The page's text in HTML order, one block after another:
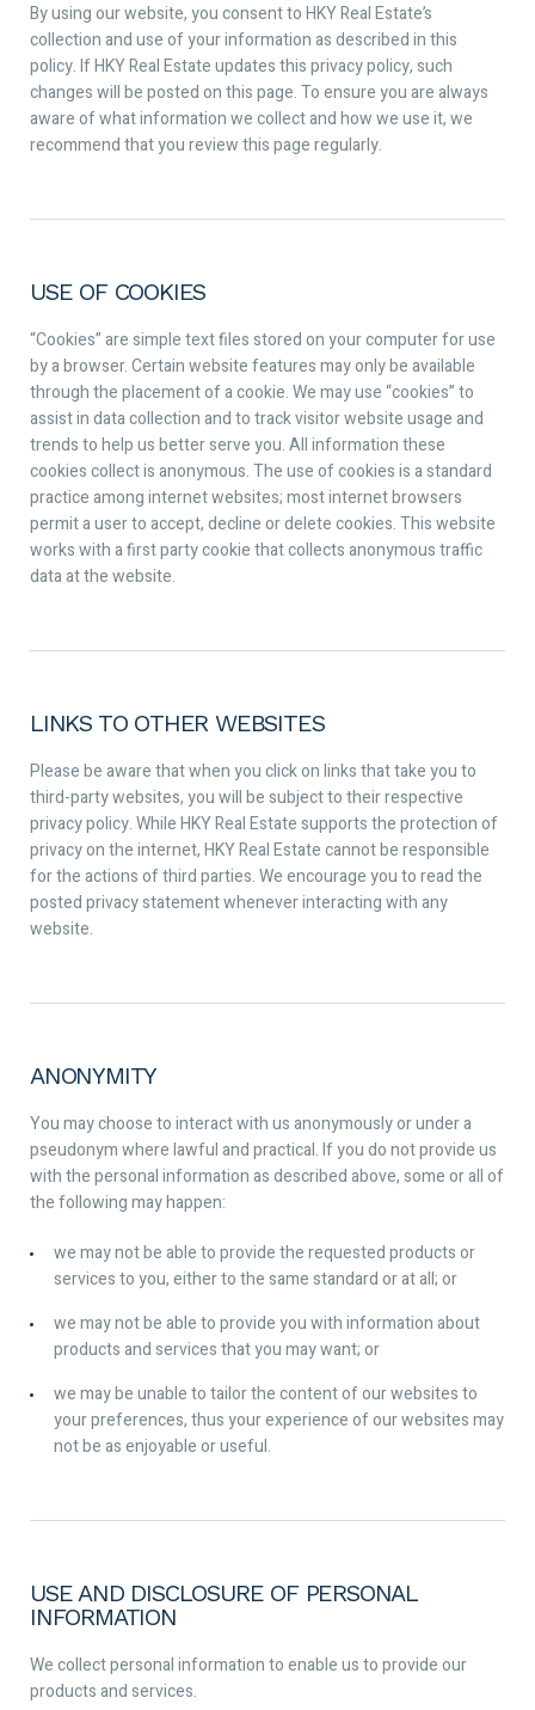
By using our website, you consent to HKY Real Estate’s
collection and use of your information as described in this
policy. If HKY Real Estate updates this privacy policy, such
changes will be posted on this page. To ensure you are always
aware of what information we collect and how we use it, we
recommend that you review this page regularly.
USE OF COOKIES
“Cookies” are simple text files stored on your computer for use
by a browser. Certain website features may only be available
through the placement of a cookie. We may use “cookies” to
assist in data collection and to track visitor website usage and
trends to help us better serve you. All information these
cookies collect is anonymous. The use of cookies is a standard
practice among internet websites; most internet browsers
permit a user to accept, decline or delete cookies. This website
works with a first party cookie that collects anonymous traffic
data at the website.
LINKS TO OTHER WEBSITES
Please be aware that when you click on links that take you to
third-party websites, you will be subject to their respective
privacy policy. While HKY Real Estate supports the protection of
privacy on the internet, HKY Real Estate cannot be responsible
for the actions of third parties. We encourage you to read the
posted privacy statement whenever interacting with any
website.
ANONYMITY
You may choose to interact with us anonymously or under a
pseudonym where lawful and practical. If you do not provide us
with the personal information as described above, some or all of
the following may happen:
we may not be able to provide the requested products or
services to you, either to the same standard or at all; or
we may not be able to provide you with information about
products and services that you may want; or
we may be unable to tailor the content of our websites to
your preferences, thus your experience of our websites may
not be as enjoyable or useful.
USE AND DISCLOSURE OF PERSONAL
INFORMATION
We collect personal information to enable us to provide our
products and services.